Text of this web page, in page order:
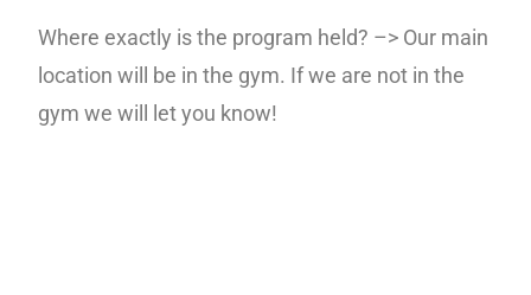
Where exactly is the program held? –> Our main
location will be in the gym. If we are not in the
gym we will let you know!